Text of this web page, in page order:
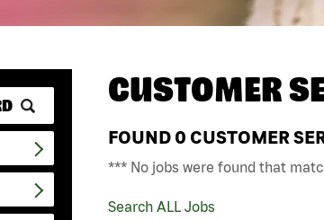
CUSTOMER
FOUND 0 CUSTOMER
*** No jobs were found that
Search ALL Jobs